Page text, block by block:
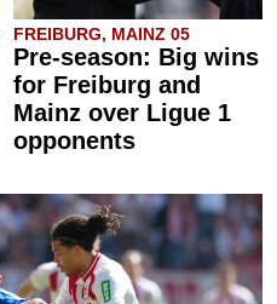
FREIBURG, MAINZ 05
Pre-season: Big wins
for Freiburg and
Mainz over Ligue 1
opponents